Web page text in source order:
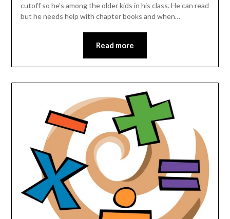
cutoff so he’s among the older kids in his class. He can read
but he needs help with chapter books and when…
Read more